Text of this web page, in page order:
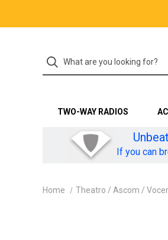
TWO-WAY RADIOS
If you can
Home Theatro / Ascom /